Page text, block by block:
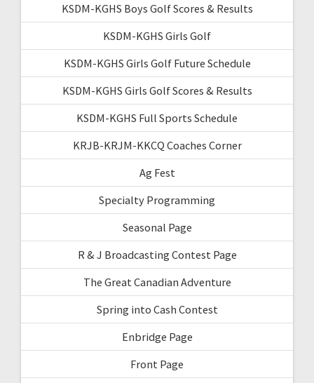
KSDM-KGHS Boys Golf Scores & Results
KSDM-KGHS Girls Golf
KSDM-KGHS Girls Golf Future Schedule
KSDM-KGHS Girls Golf Scores & Results
KSDM-KGHS Full Sports Schedule
KRJB-KRJM-KKCQ Coaches Corner
Ag Fest
Specialty Programming
Seasonal Page
R & J Broadcasting Contest Page
The Great Canadian Adventure
Spring into Cash Contest
Enbridge Page
Front Page